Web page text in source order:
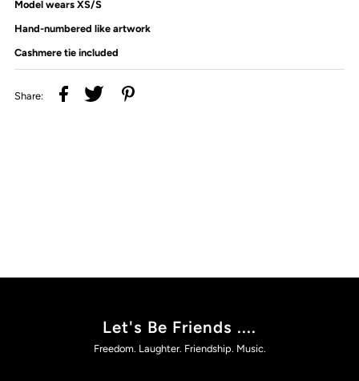
Model wears XS/S
Hand-numbered like artwork
Cashmere tie included
Share:
Let's Be Friends ....
Freedom. Laughter. Friendship. Music.